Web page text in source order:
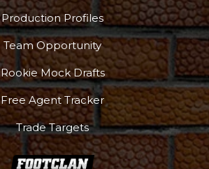
Production Profiles
Team Opportunity
Rookie Mock Drafts
Free Agent Tracker
Trade Targets